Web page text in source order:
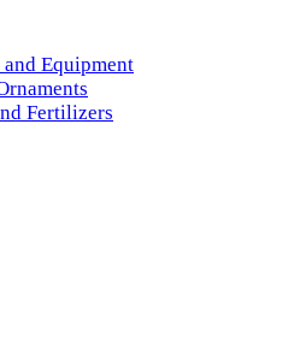
Equipment
Fertilizers